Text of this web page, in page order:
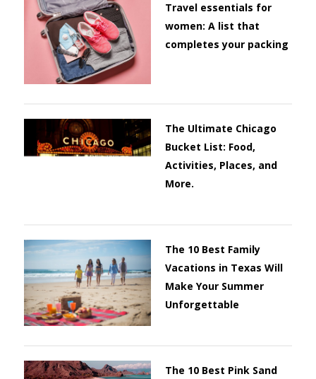
Travel essentials for
women: A list that
completes your packing
The Ultimate Chicago
Bucket List: Food,
Activities, Places, and
More.
The 10 Best Family
Vacations in Texas Will
Make Your Summer
Unforgettable
The 10 Best Pink Sand